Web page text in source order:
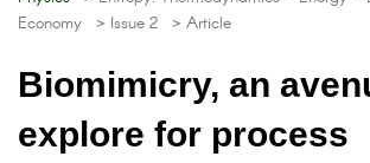
Economy > Issue 2 > Article
Biomimicry, an
explore for process